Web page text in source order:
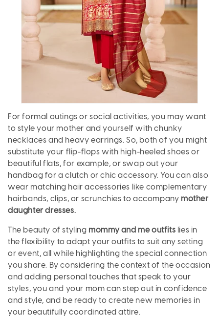
For formal outings or social activities, you may want
to style your mother and yourself with chunky
necklaces and heavy earrings. So, both of you might
substitute your flip-flops with high-heeled shoes or
beautiful flats, for example, or swap out your
handbag for a clutch or chic accessory. You can also
wear matching hair accessories like complementary
hairbands, clips, or scrunchies to accompany mother
daughter dresses.
The beauty of styling mommy and me outfits lies in
the flexibility to adapt your outfits to suit any setting
or event, all while highlighting the special connection
you share. By considering the context of the occasion
and adding personal touches that speak to your
styles, you and your mom can step out in confidence
and style, and be ready to create new memories in
your beautifully coordinated attire.